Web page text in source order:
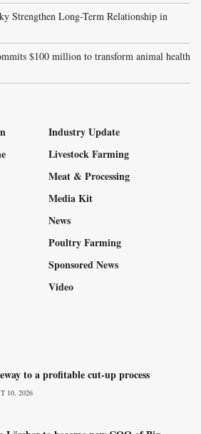
Strengthen Long-Term Relationship in
$100 million to transform animal health
Industry Update
Livestock Farming
Meat & Processing
Media Kit
News
Poultry Farming
Sponsored News
Video
to a profitable cut-up process
10, 2026